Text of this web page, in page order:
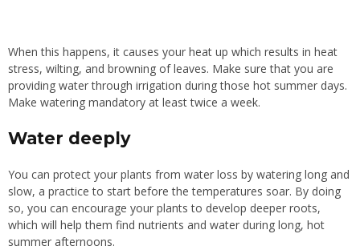
When this happens, it causes your heat up which results in heat
stress, wilting, and browning of leaves. Make sure that you are
providing water through irrigation during those hot summer days.
Make watering mandatory at least twice a week.
Water deeply
You can protect your plants from water loss by watering long and
slow, a practice to start before the temperatures soar. By doing
so, you can encourage your plants to develop deeper roots,
which will help them find nutrients and water during long, hot
summer afternoons.